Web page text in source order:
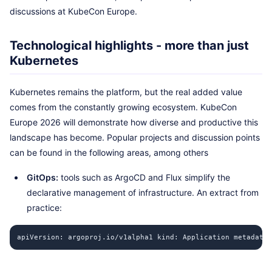
discussions at KubeCon Europe.
Technological highlights - more than just
Kubernetes
Kubernetes remains the platform, but the real added value
comes from the constantly growing ecosystem. KubeCon
Europe 2026 will demonstrate how diverse and productive this
landscape has become. Popular projects and discussion points
can be found in the following areas, among others
GitOps: tools such as ArgoCD and Flux simplify the
declarative management of infrastructure. An extract from
practice:
apiVersion: argoproj.io/v1alpha1 kind: Application